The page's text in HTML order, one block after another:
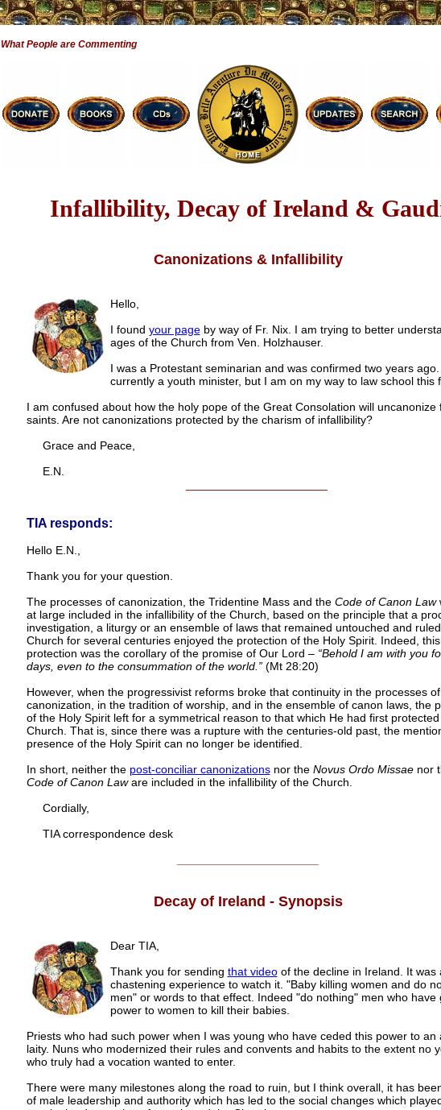
What People are Commenting
Infallibility, Decay of Ireland &
Canonizations & Infallibility
Hello,
I found your pageby way of Fr. Nix. I am trying to better
ages of the Church from Ven. Holzhauser.
I was a Protestant seminarian and was confirmed two years
currently a youth minister, but I am on my way to law school this
I am confused about how the holy pope of the Great Consolation will uncanonize
saints. Are not canonizations protected by the charism of infallibility?
Grace and Peace,
E.N.
TIA responds:
Hello E.N.,
Thank you for your question.
The processes of canonization, the Tridentine Mass and the Code of Canon Law
at large included in the infallibility of the Church, based on the principle that a
investigation, a liturgy or an ensemble of laws that remained untouched and
Church for several centuries enjoyed the protection of the Holy Spirit. Indeed, this
protection was the corollary of the promise of Our Lord – “Behold I am with you
days, even to the consummation of the world.”(Mt 28:20)
However, when the progressivist reforms broke that continuity in the processes of
canonization, in the tradition of worship, and in the ensemble of canon laws, the
of the Holy Spirit left for a symmetrical reason to that which He had first
Church. That is, since there was a rupture with the centuries-old past, the
presence of the Holy Spirit can no longer be identified.
In short, neither the post-conciliar canonizationsnor the Novus Ordo Missaenor
Code of Canon Laware included in the infallibility of the Church.
Cordially,
TIA correspondence desk
Decay of Ireland - Synopsis
Dear TIA,
Thank you for sending that videoof the decline in Ireland. It was
chastening experience to watch it. "Baby killing women and do
men" or words to that effect. Indeed "do nothing" men who have
power to women to kill their babies.
Priests who had such power when I was young who have ceded this power to an
laity. Nuns who modernized their rules and convents and habits to the extent no
who truly had a vocation wanted to enter.
There were many milestones along the road to ruin, but I think overall, it has
of male leadership and authority which has led to the social changes which